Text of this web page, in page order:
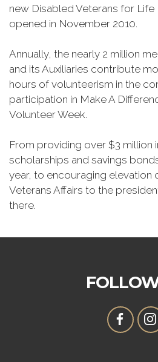
new Disabled Veterans for Life
opened in November 2010.
Annually, the nearly 2 million
and its Auxiliaries contribute
hours of volunteerism in the
participation in Make A
Volunteer Week.
From providing over $3 million
scholarships and savings
year, to encouraging elevation
Veterans Affairs to the
there.